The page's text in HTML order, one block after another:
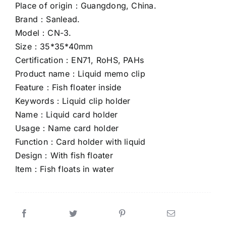
CONTACT US
Place of origin：Guangdong, China.
Brand：Sanlead.
Model：CN-3.
Size：35*35*40mm
Certification：EN71, RoHS, PAHs
Product name：Liquid memo clip
Feature：Fish floater inside
Keywords：Liquid clip holder
Name：Liquid card holder
Usage：Name card holder
Function：Card holder with liquid
Design：With fish floater
Item：Fish floats in water